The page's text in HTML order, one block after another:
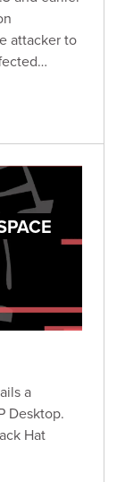
attacker to
a
Desktop.
Hat